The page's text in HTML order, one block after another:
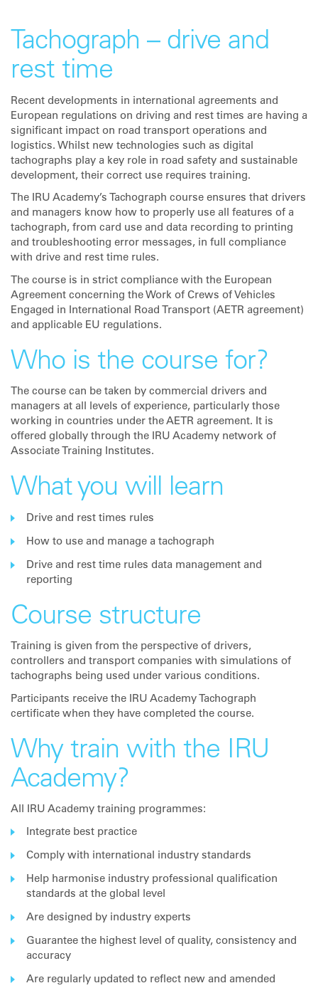
Tachograph – drive and
rest time
Recent developments in international agreements and
European regulations on driving and rest times are having a
significant impact on road transport operations and
logistics. Whilst new technologies such as digital
tachographs play a key role in road safety and sustainable
development, their correct use requires training.
The IRU Academy’s Tachograph course ensures that drivers
and managers know how to properly use all features of a
tachograph, from card use and data recording to printing
and troubleshooting error messages, in full compliance
with drive and rest time rules.
The course is in strict compliance with the European
Agreement concerning the Work of Crews of Vehicles
Engaged in International Road Transport (AETR agreement)
and applicable EU regulations.
Who is the course for?
The course can be taken by commercial drivers and
managers at all levels of experience, particularly those
working in countries under the AETR agreement. It is
offered globally through the IRU Academy network of
Associate Training Institutes.
What you will learn
Drive and rest times rules
How to use and manage a tachograph
Drive and rest time rules data management and
reporting
Course structure
Training is given from the perspective of drivers,
controllers and transport companies with simulations of
tachographs being used under various conditions.
Participants receive the IRU Academy Tachograph
certificate when they have completed the course.
Why train with the IRU
Academy?
All IRU Academy training programmes:
Integrate best practice
Comply with international industry standards
Help harmonise industry professional qualification
standards at the global level
Are designed by industry experts
Guarantee the highest level of quality, consistency and
accuracy
Are regularly updated to reflect new and amended